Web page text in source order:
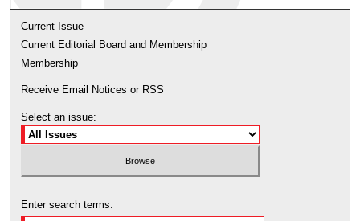
Current Issue
Current Editorial Board and Membership
Membership
Receive Email Notices or RSS
Select an issue:
Enter search terms: